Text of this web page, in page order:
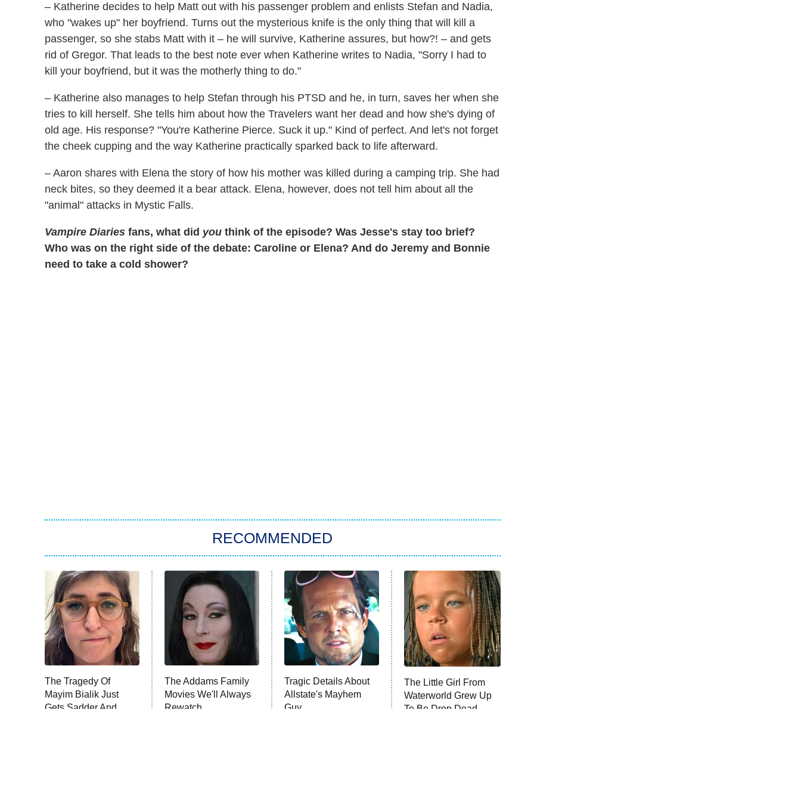
– Katherine decides to help Matt out with his passenger problem and enlists Stefan and Nadia,
who "wakes up" her boyfriend. Turns out the mysterious knife is the only thing that will kill a
passenger, so she stabs Matt with it – he will survive, Katherine assures, but how?! – and gets
rid of Gregor. That leads to the best note ever when Katherine writes to Nadia, "Sorry I had to
kill your boyfriend, but it was the motherly thing to do."
– Katherine also manages to help Stefan through his PTSD and he, in turn, saves her when she
tries to kill herself. She tells him about how the Travelers want her dead and how she's dying of
old age. His response? "You're Katherine Pierce. Suck it up." Kind of perfect. And let's not forget
the cheek cupping and the way Katherine practically sparked back to life afterward.
– Aaron shares with Elena the story of how his mother was killed during a camping trip. She had
neck bites, so they deemed it a bear attack. Elena, however, does not tell him about all the
"animal" attacks in Mystic Falls.
Vampire Diaries fans, what did you think of the episode? Was Jesse's stay too brief?
Who was on the right side of the debate: Caroline or Elena? And do Jeremy and Bonnie
need to take a cold shower?
RECOMMENDED
The Tragedy Of
Mayim Bialik Just
Gets Sadder And
The Addams Family
Movies We'll Always
Rewatch
Tragic Details About
Allstate's Mayhem
Guy
The Little Girl From
Waterworld Grew Up
To Be Drop Dead